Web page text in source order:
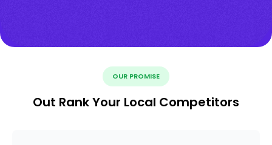
OUR PROMISE
Out Rank Your Local Competitors